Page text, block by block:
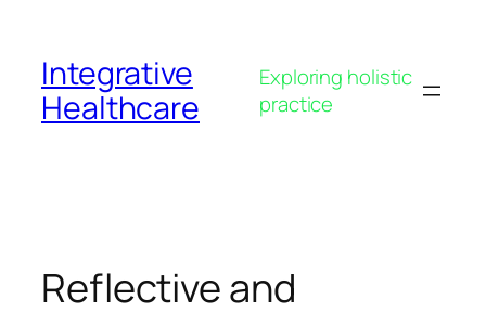
content
Integrative
Healthcare
Exploring holistic
practice
Reflective and